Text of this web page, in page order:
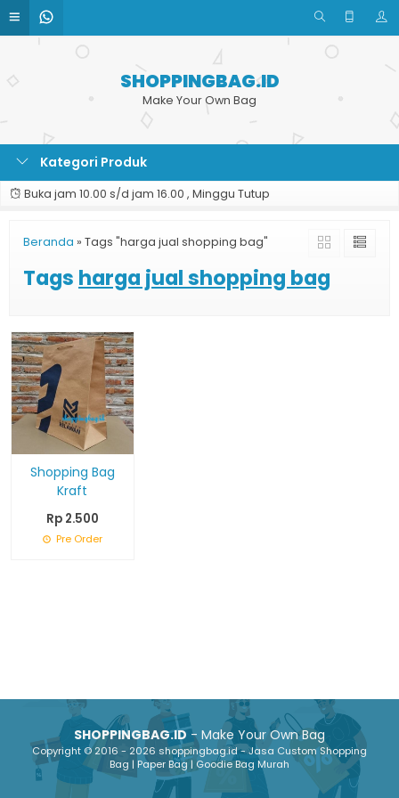
SHOPPINGBAG.ID
Make Your Own Bag
Kategori Produk
Buka jam 10.00 s/d jam 16.00 , Minggu Tutup
Beranda » Tags "harga jual shopping bag"
Tags harga jual shopping bag
Shopping Bag
Kraft
Rp 2.500
Pre Order
SHOPPINGBAG.ID- Make Your Own Bag
Copyright © 2016 - 2026 shoppingbag.id - Jasa Custom Shopping
Bag | Paper Bag | Goodie Bag Murah